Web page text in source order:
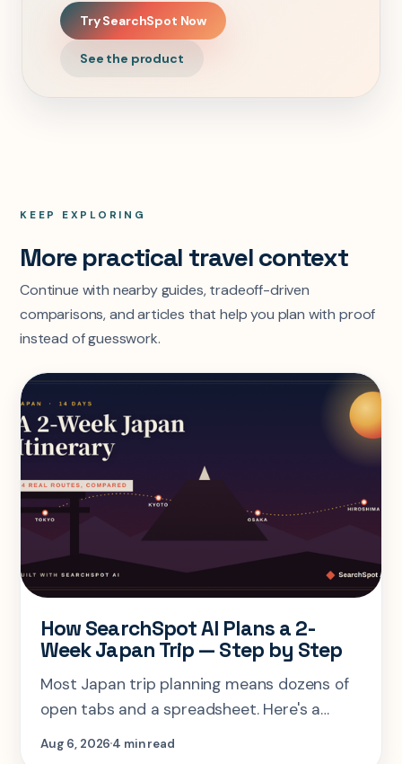
Try SearchSpot Now
See the product
KEEP EXPLORING
More practical travel context
Continue with nearby guides, tradeoff-driven
comparisons, and articles that help you plan with proof
instead of guesswork.
How SearchSpot AI Plans a 2-
Week Japan Trip — Step by Step
Most Japan trip planning means dozens of
open tabs and a spreadsheet. Here's a
step-by-step look at planning the same 2-
Aug 6, 20264 min read